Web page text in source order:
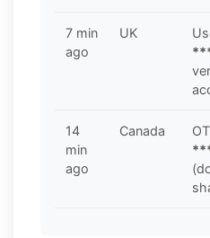
7 min
ago
UK
14
min
ago
Canada